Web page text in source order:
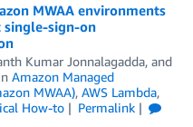
MWAA environments
single-sign-on
Kumar Jonnalagadda, and
Amazon Managed
MWAA), AWS Lambda,
How-to
Permalink